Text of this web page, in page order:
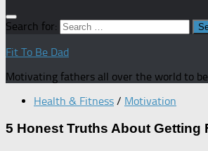
Search for:
Fit To Be Dad
Motivating fathers all over the world to
Health & Fitness / Motivation
5 Honest Truths About Getting